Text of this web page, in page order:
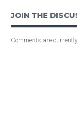
JOIN THE
Comments are